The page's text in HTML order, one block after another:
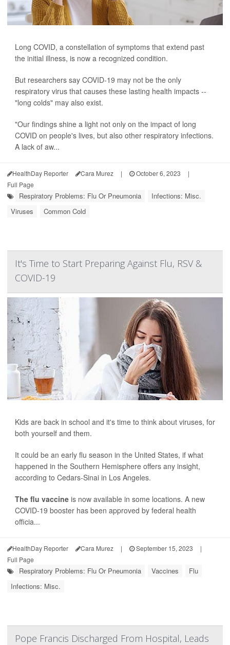
Long COVID, a constellation of symptoms that extend past
the initial illness, is now a recognized condition.
But researchers say COVID-19 may not be the only
respiratory virus that causes these lasting health impacts --
"long colds" may also exist.
"Our findings shine a light not only on the impact of long
COVID on people's lives, but also other respiratory infections.
A lack of aw...
HealthDay Reporter Cara Murez | October 6, 2023
|
Full Page
Respiratory Problems: Flu Or Pneumonia
Infections: Misc.
Viruses
Common Cold
It's Time to Start Preparing Against Flu, RSV &
COVID-19
Kids are back in school and it's time to think about viruses, for
both yourself and them.
It could be an early flu season in the United States, if what
happened in the Southern Hemisphere offers any insight,
according to Cedars-Sinai in Los Angeles.
The flu vaccine is now available in some locations. A new
COVID-19 booster has been approved by federal health
officia...
HealthDay Reporter Cara Murez | September 15, 2023
|
Full Page
Respiratory Problems: Flu Or Pneumonia Vaccines
Flu
Infections: Misc.
Pope Francis Discharged From Hospital, Leads